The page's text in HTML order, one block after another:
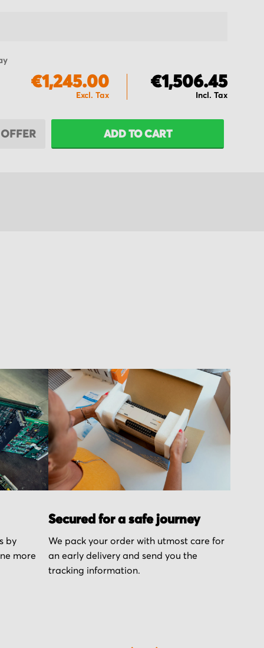
€1,506.45
€1,245.00
ADD TO CART
by
more
Secured for a safe journey
We pack your order with utmost care for
an early delivery and send you the
tracking information.